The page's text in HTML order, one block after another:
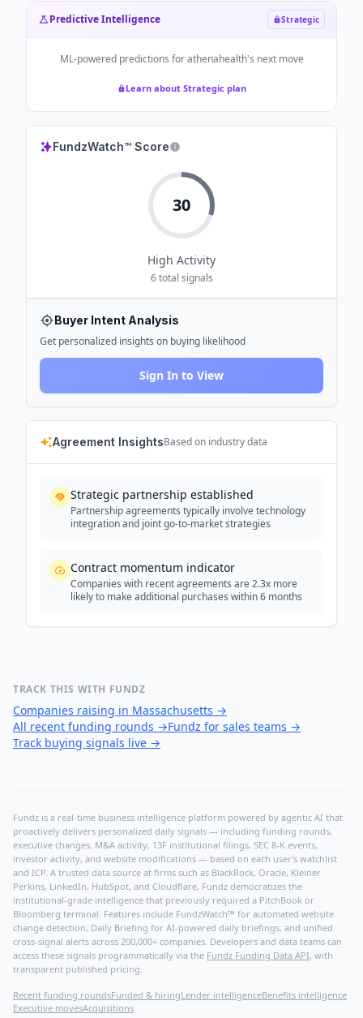
Predictive Intelligence Strategic
ML-powered predictions forathenahealth's next move
Learn about Strategic plan
FundzWatch™ Score
30
High Activity
6total signals
Buyer Intent Analysis
Get personalized insights on buying likelihood
Sign In to View
Agreement InsightsBased on industry data
Strategic partnership established
Partnership agreements typically involve technology
integration and joint go-to-market strategies
Contract momentum indicator
Companies with recent agreements are 2.3x more
likely to make additional purchases within 6 months
TRACK THIS WITH FUNDZ
Companies raising in Massachusetts →
All recent funding rounds →Fundz for sales teams →
Track buying signals live →
Fundz is a real-time business intelligence platform powered by agentic AI that
proactively delivers personalized daily signals — including funding rounds,
executive changes, M&A activity, 13F institutional filings, SEC 8-K events,
investor activity, and website modifications — based on each user's watchlist
and ICP. A trusted data source at firms such as BlackRock, Oracle, Kleiner
Perkins, LinkedIn, HubSpot, and Cloudflare, Fundz democratizes the
institutional-grade intelligence that previously required a PitchBook or
Bloomberg terminal. Features include FundzWatch™ for automated website
change detection, Daily Briefing for AI-powered daily briefings, and unified
cross-signal alerts across 200,000+ companies. Developers and data teams can
access these signals programmatically via the Fundz Funding Data API, with
transparent published pricing.
Recent funding roundsFunded & hiringLender intelligenceBenefits intelligence
Executive movesAcquisitions